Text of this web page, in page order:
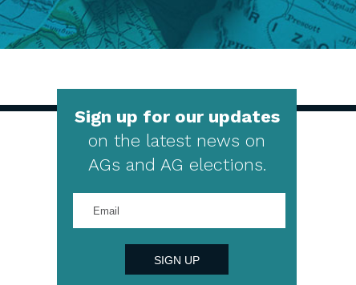
Sign up for our updates
on the latest news on
AGs and AG elections.
your
email
SIGN UP